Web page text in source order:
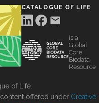
CATALOGUE OF LIFE
is a
Global
Core
Biodata
Resource
of Life.
offered under Creative